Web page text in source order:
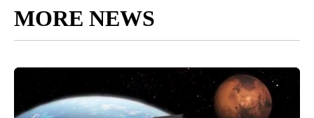
MORE NEWS